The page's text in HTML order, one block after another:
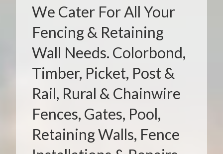
We Cater For All Your
Fencing & Retaining
Wall Needs. Colorbond,
Timber, Picket, Post &
Rail, Rural & Chainwire
Fences, Gates, Pool,
Retaining Walls, Fence